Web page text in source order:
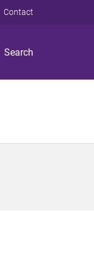
Search
Contact